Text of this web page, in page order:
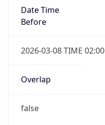
Date Time
Before
2026-03-08 TIME 02:00
Overlap
false